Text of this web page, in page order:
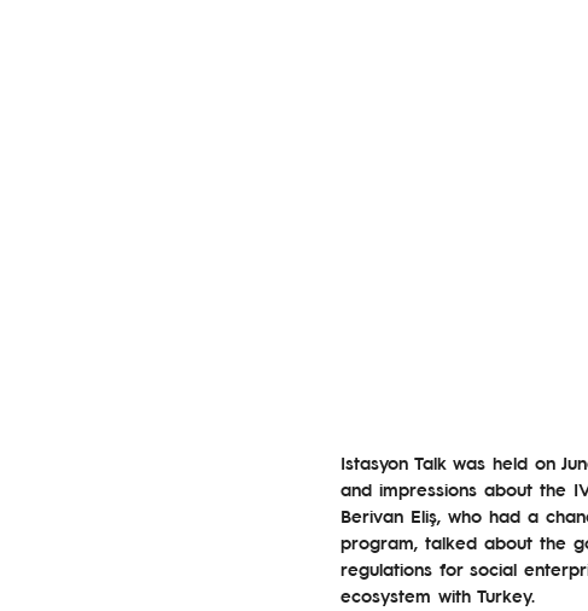
Istasyon Talk was held on
and impressions about the
Berivan Eliş, who had a
program, talked about the
regulations for social
ecosystem with Turkey.